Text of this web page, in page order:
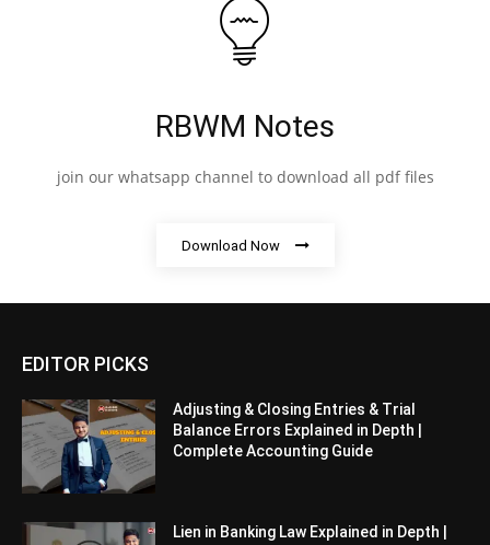
RBWM Notes
join our whatsapp channel to download all pdf files
Download Now
EDITOR PICKS
Adjusting & Closing Entries & Trial
Balance Errors Explained in Depth |
Complete Accounting Guide
Lien in Banking Law Explained in Depth |